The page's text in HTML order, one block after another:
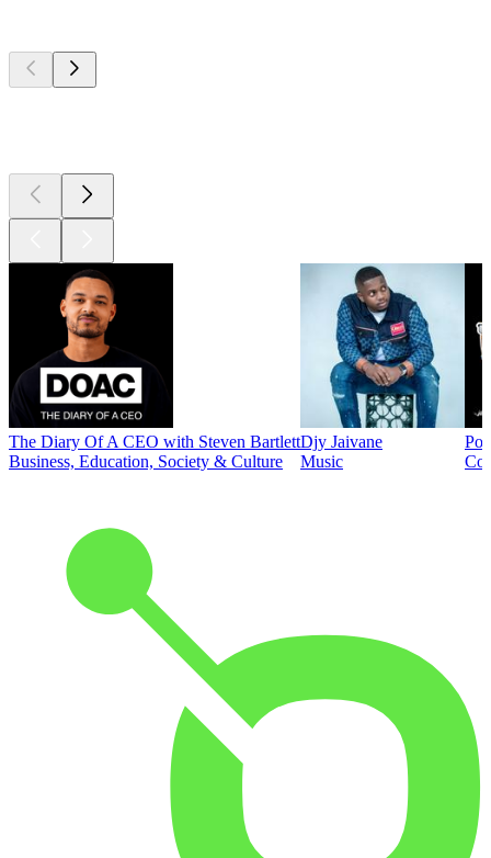
The Diary Of A CEO with Steven Bartlett
Business, Education, Society & Culture
Djy Jaivane
Music